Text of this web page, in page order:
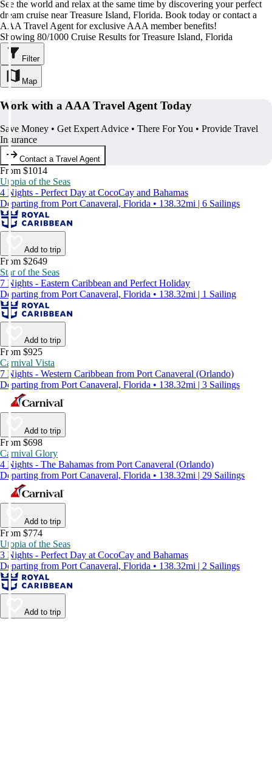
See the world and relax at the same time by discovering your perfect
dream cruise near Treasure Island, Florida. Book today or contact a
AAA Travel Agent for exclusive AAA member benefits!
Showing 80/1000 Cruise Results for Treasure Island, Florida
Filter
Map
Work with a AAA Travel Agent Today
Save Money • Get Expert Advice • There For You • Provide Travel
Insurance
Contact a Travel Agent
From $1014
Utopia of the Seas
4 Nights - Perfect Day at CocoCay and Bahamas
Departing from Port Canaveral, Florida • 138.32mi | 6 Sailings
Add to trip
From $2649
Star of the Seas
7 Nights - Eastern Caribbean and Perfect Holiday
Departing from Port Canaveral, Florida • 138.32mi | 1 Sailing
Add to trip
From $925
Carnival Vista
7 Nights - Western Caribbean from Port Canaveral (Orlando)
Departing from Port Canaveral, Florida • 138.32mi | 3 Sailings
Add to trip
From $698
Carnival Glory
4 Nights - The Bahamas from Port Canaveral (Orlando)
Departing from Port Canaveral, Florida • 138.32mi | 29 Sailings
Add to trip
From $774
Utopia of the Seas
3 Nights - Perfect Day at CocoCay and Bahamas
Departing from Port Canaveral, Florida • 138.32mi | 2 Sailings
Add to trip